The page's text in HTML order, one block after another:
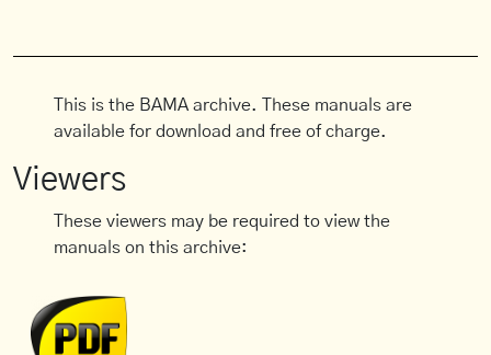
This is the BAMA archive. These manuals are
available for download and free of charge.
Viewers
These viewers may be required to view the
manuals on this archive: